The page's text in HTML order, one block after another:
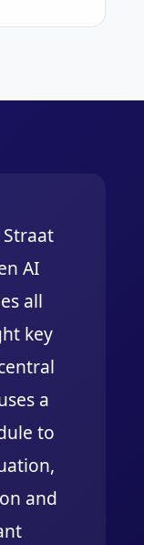
AI
all
key
a
to
and